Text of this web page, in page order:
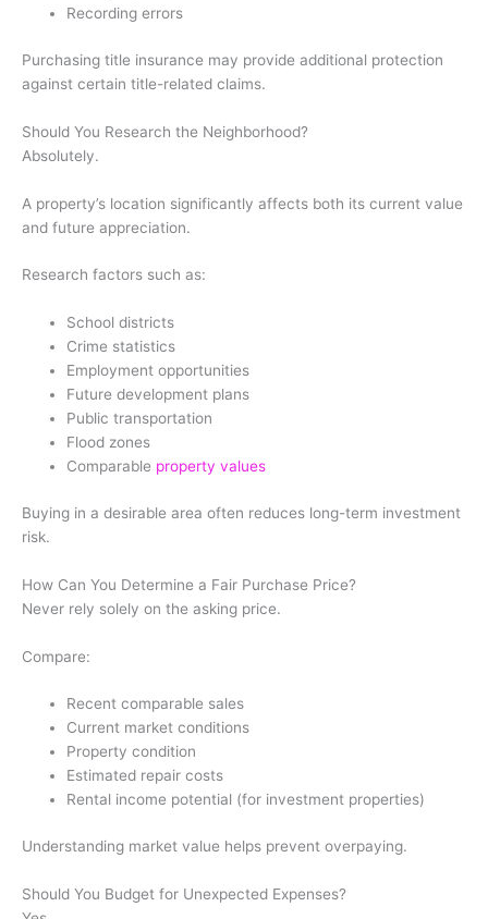
Recording errors
Purchasing title insurance may provide additional protection
against certain title-related claims.
Should You Research the Neighborhood?
Absolutely.
A property’s location significantly affects both its current value
and future appreciation.
Research factors such as:
School districts
Crime statistics
Employment opportunities
Future development plans
Public transportation
Flood zones
Comparable property values
Buying in a desirable area often reduces long-term investment
risk.
How Can You Determine a Fair Purchase Price?
Never rely solely on the asking price.
Compare:
Recent comparable sales
Current market conditions
Property condition
Estimated repair costs
Rental income potential (for investment properties)
Understanding market value helps prevent overpaying.
Should You Budget for Unexpected Expenses?